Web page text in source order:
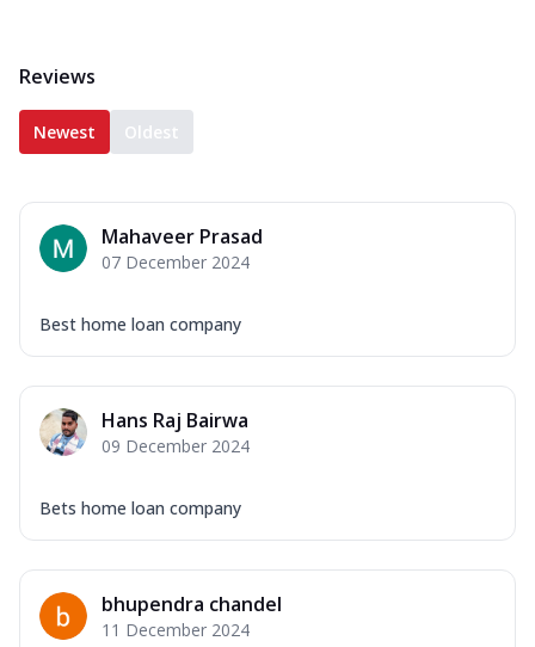
Reviews
Newest Oldest
Mahaveer Prasad
07 December 2024
Best home loan company
Hans Raj Bairwa
09 December 2024
Bets home loan company
bhupendra chandel
11 December 2024